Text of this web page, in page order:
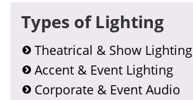
Types of Lighting
Theatrical & Show Lighting
Accent & Event Lighting
Corporate & Event Audio